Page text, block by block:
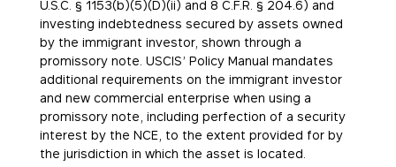
U.S.C. § 1153(b)(5)(D)(ii) and 8 C.F.R. § 204.6) and
investing indebtedness secured by assets owned
by the immigrant investor, shown through a
promissory note. USCIS’ Policy Manual mandates
additional requirements on the immigrant investor
and new commercial enterprise when using a
promissory note, including perfection of a security
interest by the NCE, to the extent provided for by
the jurisdiction in which the asset is located.